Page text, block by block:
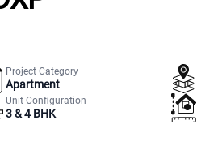
Project Category
Apartment
Unit Configuration
3 & 4 BHK